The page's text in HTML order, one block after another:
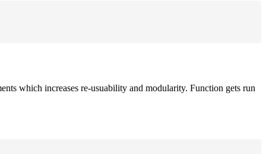
which increases re-usuability and modularity. Function gets run